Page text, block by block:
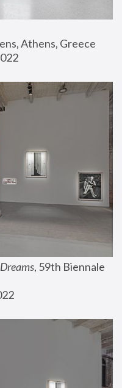
Athens, Greece
, 59th Biennale